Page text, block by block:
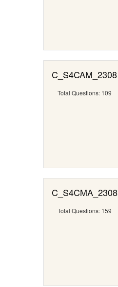
C_S4CAM_2308
Total Questions: 109
C_S4CMA_2308
Total Questions: 159